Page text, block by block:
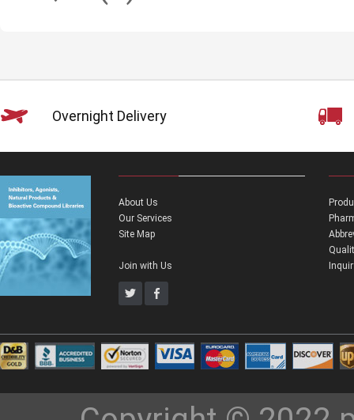
Overnight Delivery
About Us
Our Services
Site Map
Join with Us